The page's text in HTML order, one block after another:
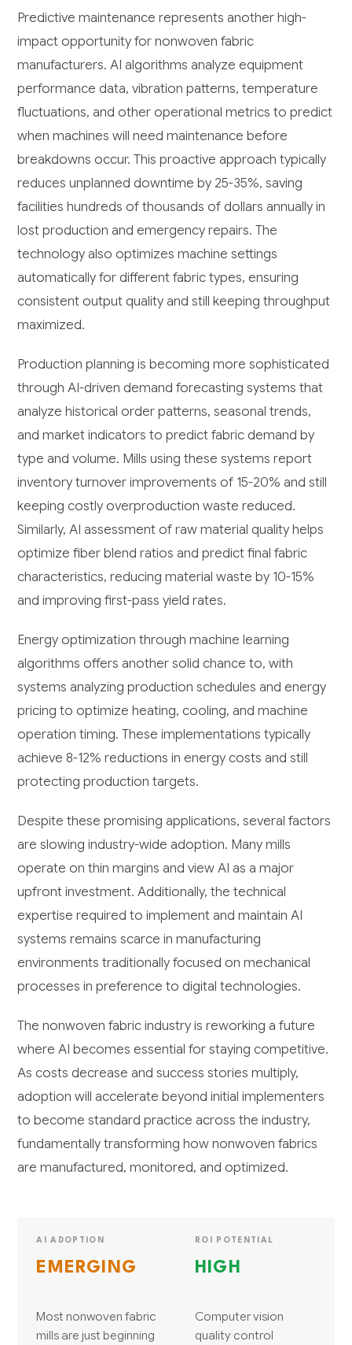
Predictive maintenance represents another high-
impact opportunity for nonwoven fabric
manufacturers. AI algorithms analyze equipment
performance data, vibration patterns, temperature
fluctuations, and other operational metrics to predict
when machines will need maintenance before
breakdowns occur. This proactive approach typically
reduces unplanned downtime by 25-35%, saving
facilities hundreds of thousands of dollars annually in
lost production and emergency repairs. The
technology also optimizes machine settings
automatically for different fabric types, ensuring
consistent output quality and still keeping throughput
maximized.
Production planning is becoming more sophisticated
through AI-driven demand forecasting systems that
analyze historical order patterns, seasonal trends,
and market indicators to predict fabric demand by
type and volume. Mills using these systems report
inventory turnover improvements of 15-20% and still
keeping costly overproduction waste reduced.
Similarly, AI assessment of raw material quality helps
optimize fiber blend ratios and predict final fabric
characteristics, reducing material waste by 10-15%
and improving first-pass yield rates.
Energy optimization through machine learning
algorithms offers another solid chance to, with
systems analyzing production schedules and energy
pricing to optimize heating, cooling, and machine
operation timing. These implementations typically
achieve 8-12% reductions in energy costs and still
protecting production targets.
Despite these promising applications, several factors
are slowing industry-wide adoption. Many mills
operate on thin margins and view AI as a major
upfront investment. Additionally, the technical
expertise required to implement and maintain AI
systems remains scarce in manufacturing
environments traditionally focused on mechanical
processes in preference to digital technologies.
The nonwoven fabric industry is reworking a future
where AI becomes essential for staying competitive.
As costs decrease and success stories multiply,
adoption will accelerate beyond initial implementers
to become standard practice across the industry,
fundamentally transforming how nonwoven fabrics
are manufactured, monitored, and optimized.
AI ADOPTION
EMERGING
Most nonwoven fabric
mills are just beginning
ROI POTENTIAL
HIGH
Computer vision
quality control